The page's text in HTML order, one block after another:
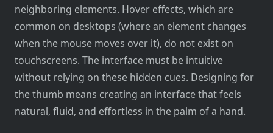
neighboring elements. Hover effects, which are
common on desktops (where an element changes
when the mouse moves over it), do not exist on
touchscreens. The interface must be intuitive
without relying on these hidden cues. Designing for
the thumb means creating an interface that feels
natural, fluid, and effortless in the palm of a hand.